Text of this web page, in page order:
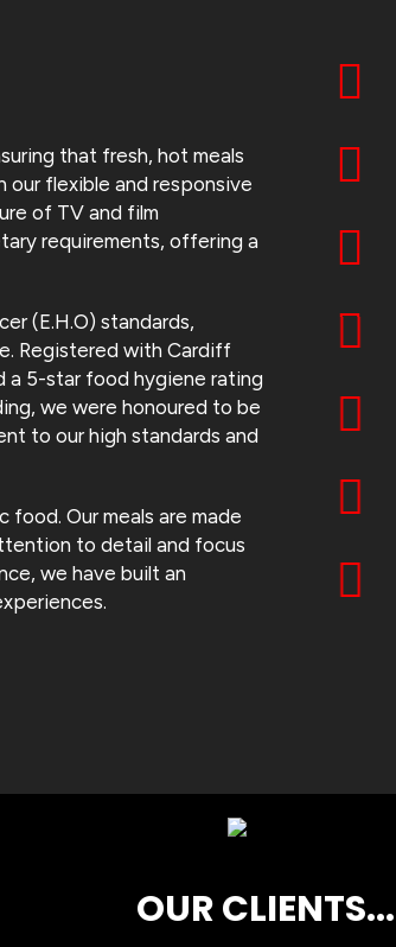
that fresh, hot meals
our flexible and responsive
of TV and film
requirements, offering a
(E.H.O) standards,
Registered with Cardiff
a 5-star food hygiene rating
we were honoured to be
to our high standards and
Our meals are made
to detail and focus
we have built an
OUR CLIENTS...